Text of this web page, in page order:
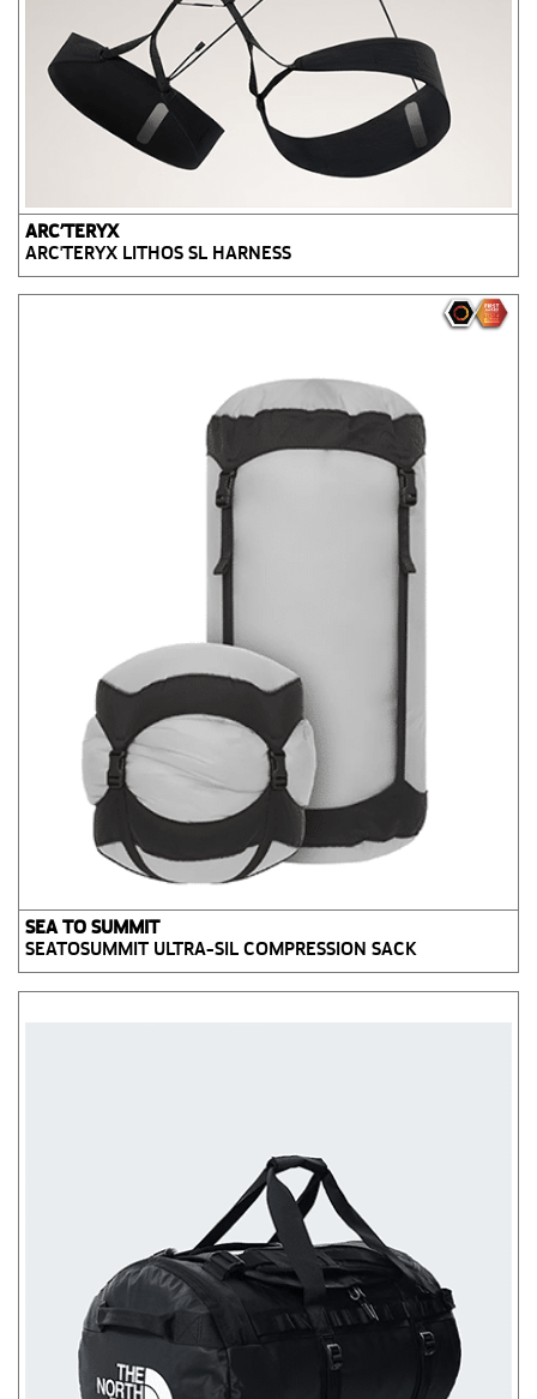
ARC’TERYX
ARC'TERYX LITHOS SL HARNESS
SEA TO SUMMIT
SEATOSUMMIT ULTRA-SIL COMPRESSION SACK